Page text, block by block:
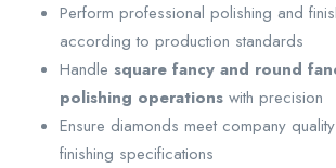
Perform professional polishing and
according to production standards
Handle square fancy and round
polishing operations with precision
Ensure diamonds meet company
finishing specifications